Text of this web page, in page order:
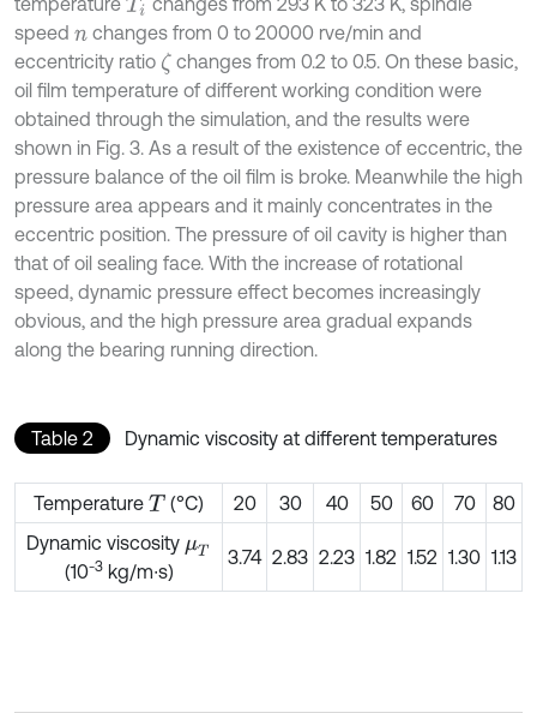
Ti
speed n changes from 0 to 20000 rve/min and
eccentricity ratio ζchanges from 0.2 to 0.5. On these basic,
oil film temperature of different working condition were
obtained through the simulation, and the results were
shown in Fig. 3. As a result of the existence of eccentric, the
pressure balance of the oil film is broke. Meanwhile the high
pressure area appears and it mainly concentrates in the
eccentric position. The pressure of oil cavity is higher than
that of oil sealing face. With the increase of rotational
speed, dynamic pressure effect becomes increasingly
obvious, and the high pressure area gradual expands
along the bearing running direction.
Table 2 Dynamic viscosity at different temperatures
TemperatureT (°C) 20 30 40 50 60 70
80
Dynamic viscosity μT
(10-3kg/m∙s)
3.74 2.83 2.23 1.82 1.52 1.30 1.13